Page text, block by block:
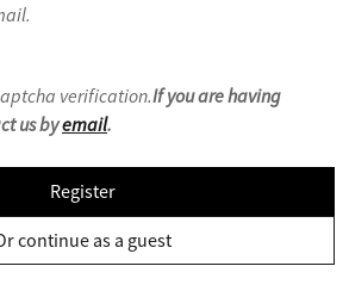
verification.If you are having
us byemail.
Register
continue as a guest